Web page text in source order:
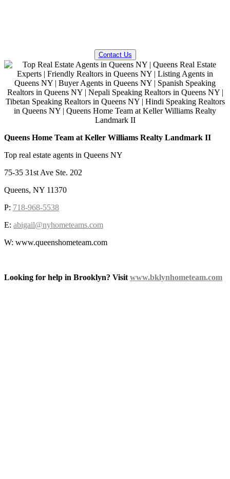
Contact Us
Queens Home Team at Keller Williams Realty Landmark II
Top real estate agents in Queens NY
75-35 31st Ave Ste. 202
Queens, NY 11370
P: 718-968-5538
E: abigail@nyhometeams.com
W: www.queenshometeam.com
Looking for help in Brooklyn? Visit www.bklynhometeam.com